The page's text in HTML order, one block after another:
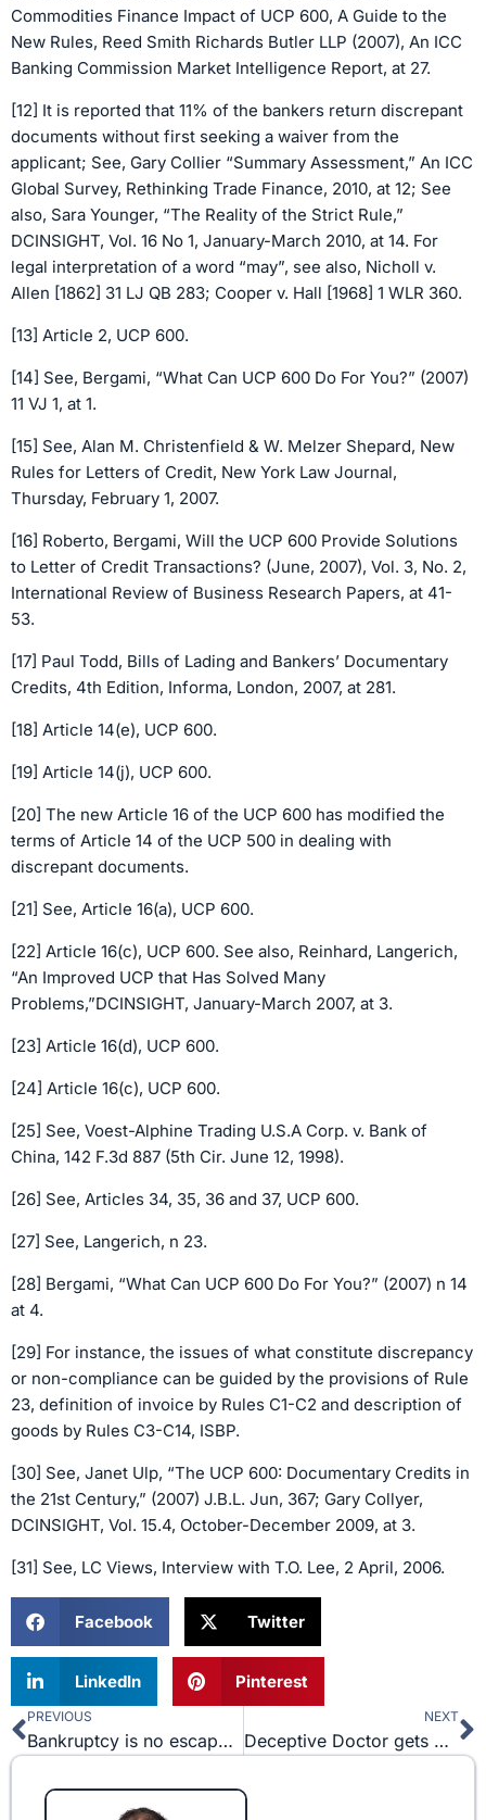
Commodities Finance Impact of UCP 600, A Guide to the
New Rules, Reed Smith Richards Butler LLP (2007), An ICC
Banking Commission Market Intelligence Report, at 27.
[12] It is reported that 11% of the bankers return discrepant
documents without first seeking a waiver from the
applicant; See, Gary Collier “Summary Assessment,” An ICC
Global Survey, Rethinking Trade Finance, 2010, at 12; See
also, Sara Younger, “The Reality of the Strict Rule,”
DCINSIGHT, Vol. 16 No 1, January-March 2010, at 14. For
legal interpretation of a word “may”, see also, Nicholl v.
Allen [1862] 31 LJ QB 283; Cooper v. Hall [1968] 1 WLR 360.
[13] Article 2, UCP 600.
[14] See, Bergami, “What Can UCP 600 Do For You?” (2007)
11 VJ 1, at 1.
[15] See, Alan M. Christenfield & W. Melzer Shepard, New
Rules for Letters of Credit, New York Law Journal,
Thursday, February 1, 2007.
[16] Roberto, Bergami, Will the UCP 600 Provide Solutions
to Letter of Credit Transactions? (June, 2007), Vol. 3, No. 2,
International Review of Business Research Papers, at 41-
53.
[17] Paul Todd, Bills of Lading and Bankers’ Documentary
Credits, 4th Edition, Informa, London, 2007, at 281.
[18] Article 14(e), UCP 600.
[19] Article 14(j), UCP 600.
[20] The new Article 16 of the UCP 600 has modified the
terms of Article 14 of the UCP 500 in dealing with
discrepant documents.
[21] See, Article 16(a), UCP 600.
[22] Article 16(c), UCP 600. See also, Reinhard, Langerich,
“An Improved UCP that Has Solved Many
Problems,”DCINSIGHT, January-March 2007, at 3.
[23] Article 16(d), UCP 600.
[24] Article 16(c), UCP 600.
[25] See, Voest-Alphine Trading U.S.A Corp. v. Bank of
China, 142 F.3d 887 (5th Cir. June 12, 1998).
[26] See, Articles 34, 35, 36 and 37, UCP 600.
[27] See, Langerich, n 23.
[28] Bergami, “What Can UCP 600 Do For You?” (2007) n 14
at 4.
[29] For instance, the issues of what constitute discrepancy
or non-compliance can be guided by the provisions of Rule
23, definition of invoice by Rules C1-C2 and description of
goods by Rules C3-C14, ISBP.
[30] See, Janet Ulp, “The UCP 600: Documentary Credits in
the 21st Century,” (2007) J.B.L. Jun, 367; Gary Collyer,
DCINSIGHT, Vol. 15.4, October-December 2009, at 3.
[31] See, LC Views, Interview with T.O. Lee, 2 April, 2006.
Facebook Twitter
LinkedIn Pinterest
Prev
PREVIOUS
Bankruptcy is no escape for fraudster as Vethan Law Firm, PC (“VLF”) obtains verdict excepting debt from discharge.
NEXT
Deceptive Doctor gets Drubbed